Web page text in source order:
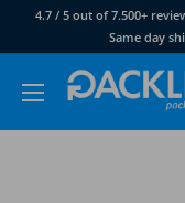
4.7 / 5 out of 7.500+
Same day
Packlinq